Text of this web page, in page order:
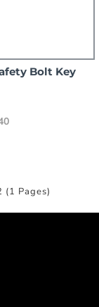
Bolt Key
(1 Pages)